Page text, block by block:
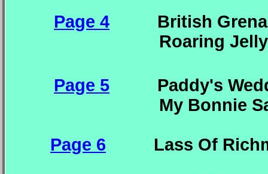
Page 4 British
Roaring Jelly.
Page 5 Paddy's
My Bonnie
Page 6 Lass Of